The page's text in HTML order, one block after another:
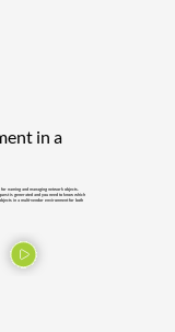
naming and managing network objects.
is generated and you need to know which
in a multi-vendor environment for both
in a